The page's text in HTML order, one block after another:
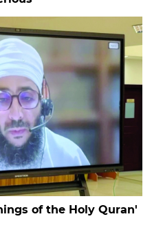
of the Holy Quran'